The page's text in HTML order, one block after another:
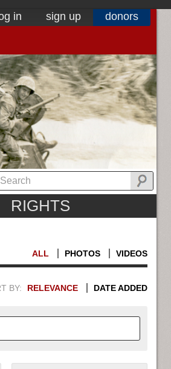
in sign up donors
RIGHTS
ALL PHOTOS VIDEOS
BY: RELEVANCE DATE ADDED